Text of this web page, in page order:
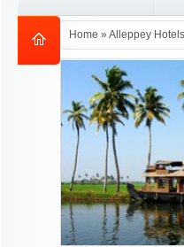
Home » Alleppey Hotels